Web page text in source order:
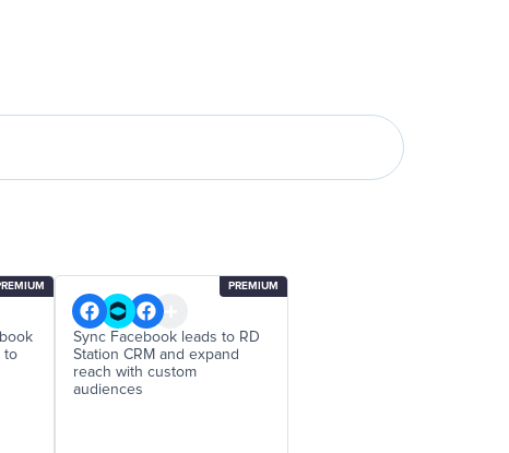
to
PREMIUM
Sync Facebook leads to RD
Station CRM and expand
reach with custom
audiences